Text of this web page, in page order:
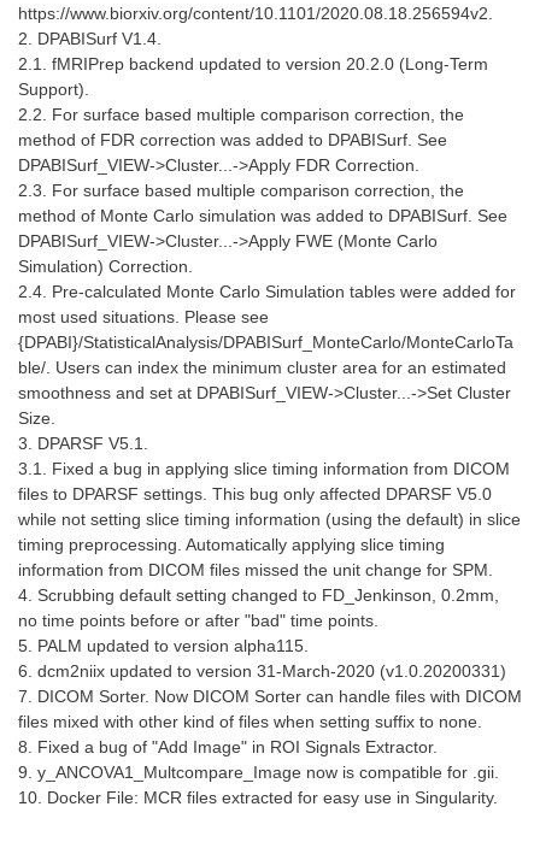
https://www.biorxiv.org/content/10.1101/2020.08.18.256594v2.
2. DPABISurf V1.4.
2.1. fMRIPrep backend updated to version 20.2.0 (Long-Term
Support).
2.2. For surface based multiple comparison correction, the
method of FDR correction was added to DPABISurf. See
DPABISurf_VIEW->Cluster...->Apply FDR Correction.
2.3. For surface based multiple comparison correction, the
method of Monte Carlo simulation was added to DPABISurf. See
DPABISurf_VIEW->Cluster...->Apply FWE (Monte Carlo
Simulation) Correction.
2.4. Pre-calculated Monte Carlo Simulation tables were added for
most used situations. Please see
{DPABI}/StatisticalAnalysis/DPABISurf_MonteCarlo/MonteCarloTa
ble/. Users can index the minimum cluster area for an estimated
smoothness and set at DPABISurf_VIEW->Cluster...->Set Cluster
Size.
3. DPARSF V5.1.
3.1. Fixed a bug in applying slice timing information from DICOM
files to DPARSF settings. This bug only affected DPARSF V5.0
while not setting slice timing information (using the default) in slice
timing preprocessing. Automatically applying slice timing
information from DICOM files missed the unit change for SPM.
4. Scrubbing default setting changed to FD_Jenkinson, 0.2mm,
no time points before or after "bad" time points.
5. PALM updated to version alpha115.
6. dcm2niix updated to version 31-March-2020 (v1.0.20200331)
7. DICOM Sorter. Now DICOM Sorter can handle files with DICOM
files mixed with other kind of files when setting suffix to none.
8. Fixed a bug of "Add Image" in ROI Signals Extractor.
9. y_ANCOVA1_Multcompare_Image now is compatible for .gii.
10. Docker File: MCR files extracted for easy use in Singularity.